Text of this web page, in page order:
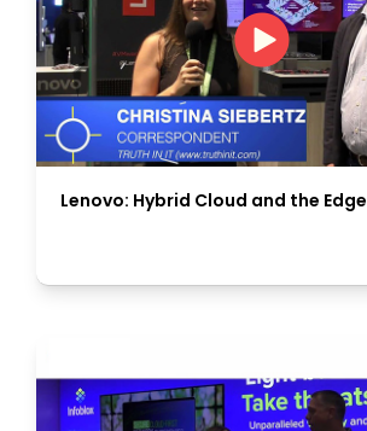
Lenovo: Hybrid Cloud and the Edge